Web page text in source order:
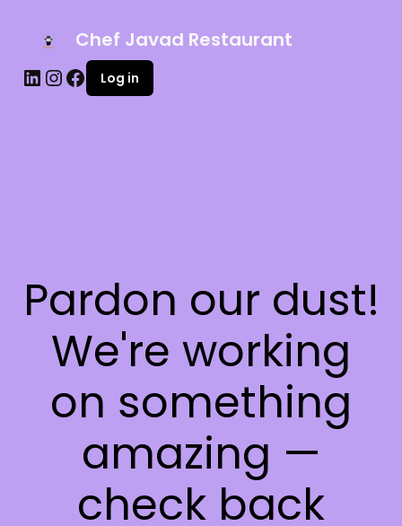
Chef Javad Restaurant
Log in
Pardon our dust!
We're working
on something
amazing —
check back